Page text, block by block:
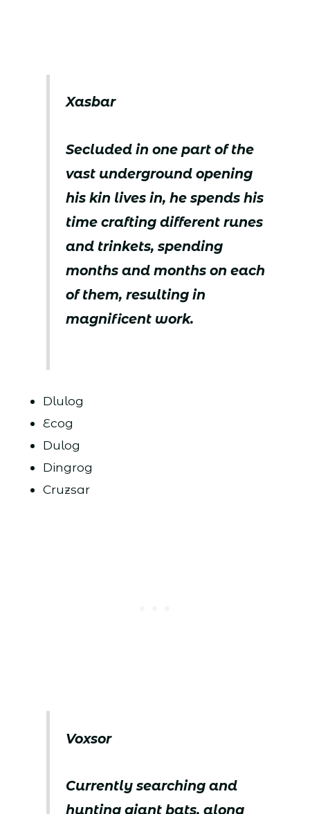
Xasbar
Secluded in one part of the
vast underground opening
his kin lives in, he spends his
time crafting different runes
and trinkets, spending
months and months on each
of them, resulting in
magnificent work.
Dlulog
Ecog
Dulog
Dingrog
Cruzsar
Voxsor
Currently searching and
hunting giant bats, along